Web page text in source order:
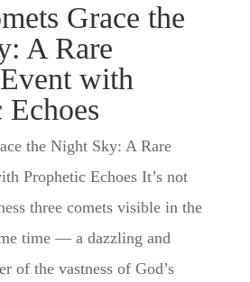
Grace the
A Rare
with
Echoes
the Night Sky: A Rare
Prophetic Echoes It’s not
three comets visible in the
time — a dazzling and
of the vastness of God’s